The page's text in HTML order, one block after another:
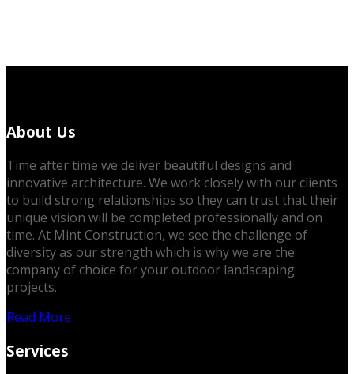
About Us
Time after time we deliver beautiful designs and
innovative architecture. We work closely with our clients
to build strong relationships so they can trust that their
unique vision will be completed professionally and on
time. At Mint Construction, we see the challenge of
diversity as our strength which is why we are the
company of choice for your outdoor landscaping
projects.
Read More
Services